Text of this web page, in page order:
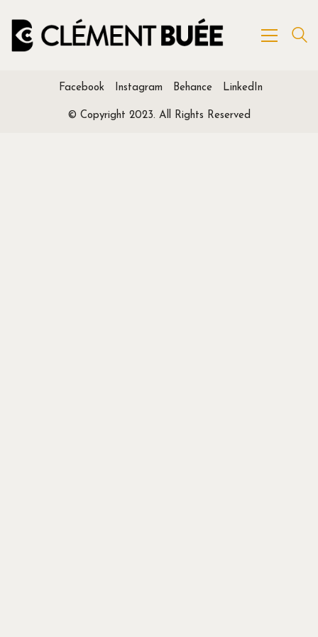
Facebook Instagram Behance LinkedIn
© Copyright 2023. All Rights Reserved